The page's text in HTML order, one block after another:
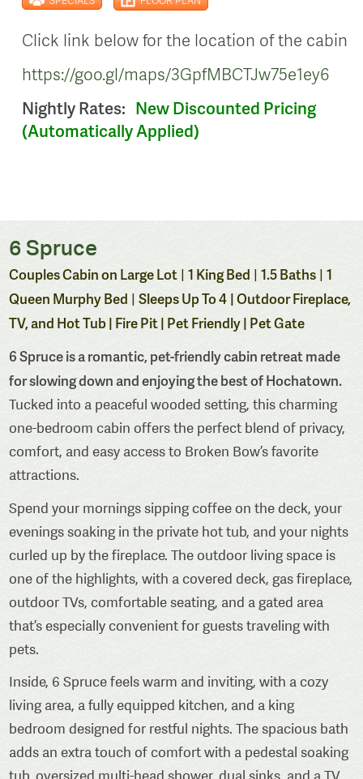
Click link below for the location of the cabin
https://goo.gl/maps/3GpfMBCTJw75e1ey6
Nightly Rates: New Discounted Pricing
(Automatically Applied)
6 Spruce
Couples Cabin on Large Lot |1 King Bed |1.5 Baths |1
Queen Murphy Bed |Sleeps Up To 4 | Outdoor Fireplace,
TV, and Hot Tub | Fire Pit | Pet Friendly | Pet Gate
6 Spruce is a romantic, pet-friendly cabin retreat made
for slowing down and enjoying the best of Hochatown.
Tucked into a peaceful wooded setting, this charming
one-bedroom cabin offers the perfect blend of privacy,
comfort, and easy access to Broken Bow’s favorite
attractions.
Spend your mornings sipping coffee on the deck, your
evenings soaking in the private hot tub, and your nights
curled up by the fireplace. The outdoor living space is
one of the highlights, with a covered deck, gas fireplace,
outdoor TVs, comfortable seating, and a gated area
that’s especially convenient for guests traveling with
pets.
Inside, 6 Spruce feels warm and inviting, with a cozy
living area, a fully equipped kitchen, and a king
bedroom designed for restful nights. The spacious bath
adds an extra touch of comfort with a pedestal soaking